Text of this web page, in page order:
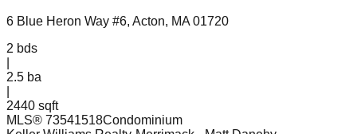
6 Blue Heron Way #6, Acton, MA 01720
2 bds
2.5 ba
2440 sqft
MLS® 73541518Condominium